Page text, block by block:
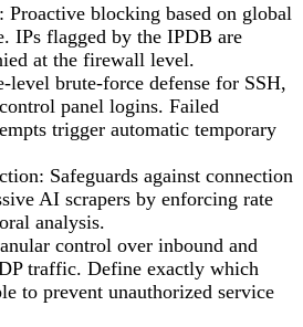
: Proactive blocking based on global
IPs flagged by the IPDB are
at the firewall level.
level brute-force defense for SSH,
panel logins. Failed
trigger automatic temporary
: Safeguards against connection
AI scrapers by enforcing rate
analysis.
control over inbound and
traffic. Define exactly which
to prevent unauthorized service